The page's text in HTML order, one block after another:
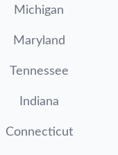
Michigan
Maryland
Tennessee
Indiana
Connecticut